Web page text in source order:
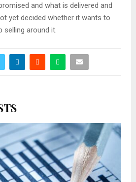
and what is delivered and
yet decided whether it wants to
selling around it.